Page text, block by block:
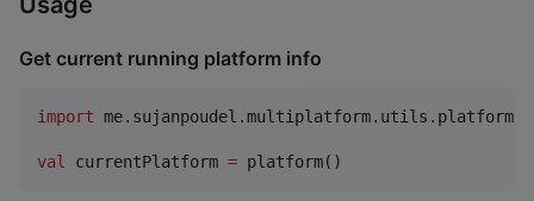
Get current running platform info
import
val currentPlatform =